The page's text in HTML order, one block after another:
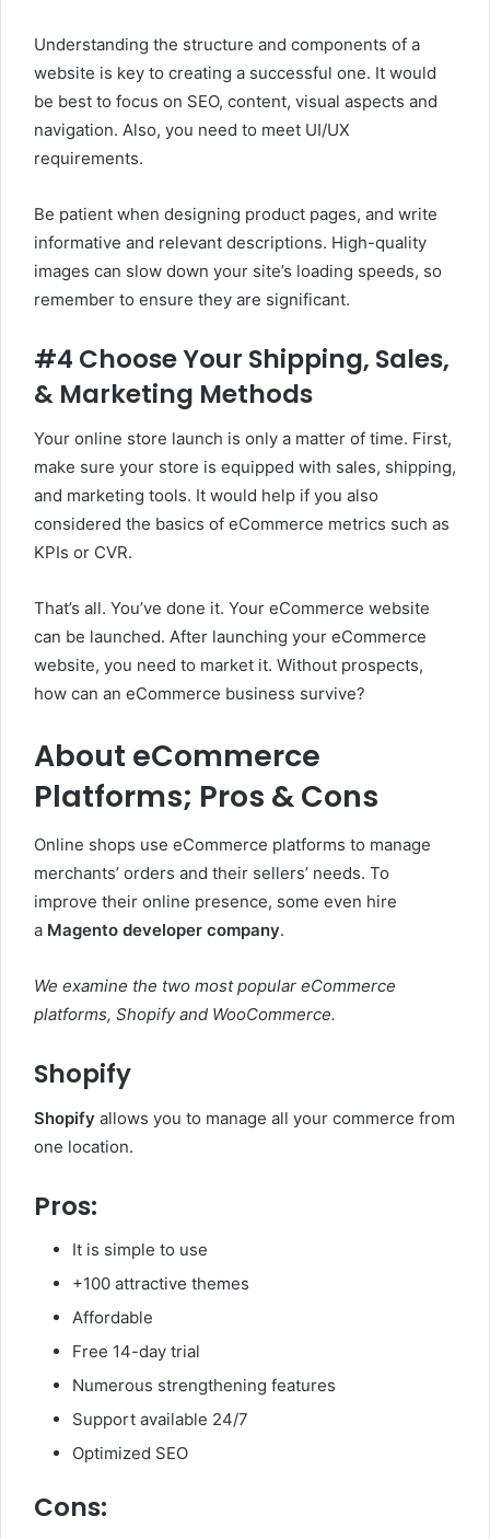
Understanding the structure and components of a
website is key to creating a successful one. It would
be best to focus on SEO, content, visual aspects and
navigation. Also, you need to meet UI/UX
requirements.
Be patient when designing product pages, and write
informative and relevant descriptions. High-quality
images can slow down your site’s loading speeds, so
remember to ensure they are significant.
#4 Choose Your Shipping, Sales,
& Marketing Methods
Your online store launch is only a matter of time. First,
make sure your store is equipped with sales, shipping,
and marketing tools. It would help if you also
considered the basics of eCommerce metrics such as
KPIs or CVR.
That’s all. You’ve done it. Your eCommerce website
can be launched. After launching your eCommerce
website, you need to market it. Without prospects,
how can an eCommerce business survive?
About eCommerce
Platforms; Pros & Cons
Online shops use eCommerce platforms to manage
merchants’ orders and their sellers’ needs. To
improve their online presence, some even hire
a Magento developer company.
We examine the two most popular eCommerce
platforms, Shopify and WooCommerce.
Shopify
Shopify allows you to manage all your commerce from
one location.
Pros:
It is simple to use
+100 attractive themes
Affordable
Free 14-day trial
Numerous strengthening features
Support available 24/7
Optimized SEO
Cons: